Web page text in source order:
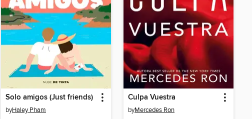
Solo amigos (Just friends)
byHaley Pham
Culpa Vuestra
byMercedes Ron